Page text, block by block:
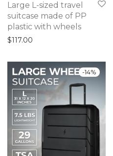
Large L-sized travel
suitcase made of PP
plastic with wheels
$117.00
-14%